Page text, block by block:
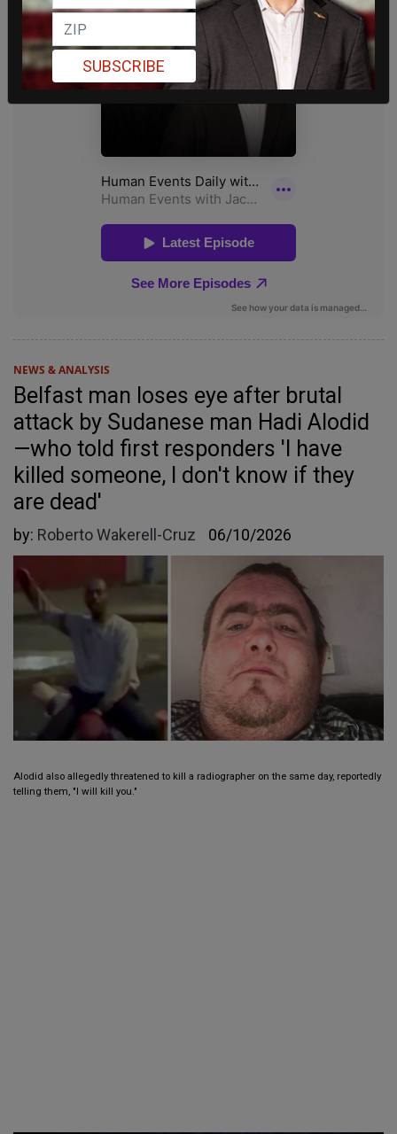
NEWS & ANALYSIS
Belfast man loses eye after brutal
attack by Sudanese man Hadi Alodid
—who told first responders 'I have
killed someone, I don't know if they
are dead'
by: Roberto Wakerell-Cruz 06/10/2026
Alodid also allegedly threatened to kill a radiographer on the same day, reportedly
telling them, "I will kill you."
SUBSCRIBE